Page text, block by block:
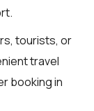
tourists, or
travel
booking in